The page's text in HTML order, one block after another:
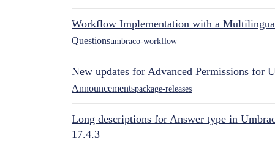
Workflow Implementation with a
Questionsumbraco-workflow
New updates for Advanced Permissions for
Announcementspackage-releases
Long descriptions for Answer type in
17.4.3